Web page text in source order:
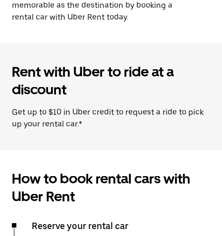
memorable as the destination by booking a
rental car with Uber Rent today.
Rent with Uber to ride at a
discount
Get up to $10 in Uber credit to request a ride to pick
up your rental car.*
How to book rental cars with
Uber Rent
Reserve your rental car